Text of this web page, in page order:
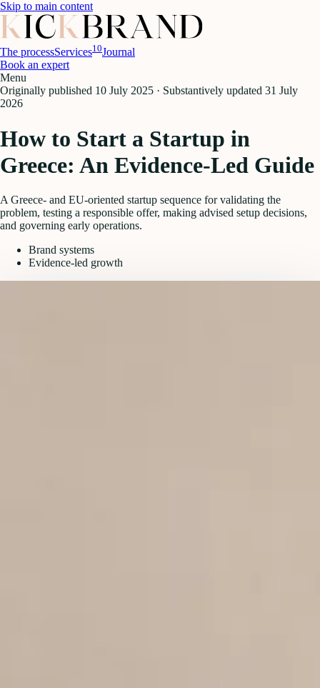
Skip to main content
The processServices10Journal
Book an expert
Menu
Originally published 10 July 2025 · Substantively updated 31 July
2026
How to Start a Startup in
Greece: An Evidence-Led Guide
A Greece- and EU-oriented startup sequence for validating the
problem, testing a responsible offer, making advised setup decisions,
and governing early operations.
Brand systems
Evidence-led growth